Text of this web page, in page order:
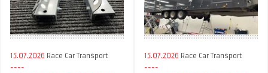
15.07.2026 Race Car Transport 15.07.2026 Race Car Transport